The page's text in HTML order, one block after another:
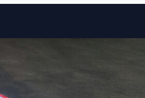
Skip to content